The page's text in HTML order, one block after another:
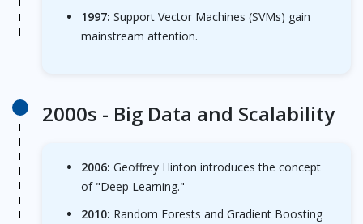
1997:Support Vector Machines (SVMs) gain
mainstream attention.
2000s - Big Data and Scalability
2006:Geoffrey Hinton introduces the concept
of "Deep Learning."
2010: Random Forests and Gradient Boosting